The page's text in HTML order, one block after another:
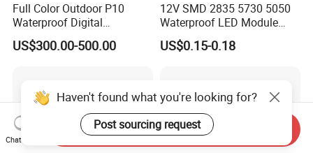
Full Color Outdoor P10
Waterproof Digital
Aluminum Cabinet LED
Stage Display Advertising
US$300.00-500.00
12V SMD 2835 5730 5050
Waterproof LED Module
Injection Light for Acrylic
Letter Box Sign Back
US$0.15-0.18
Haven't found what you're looking for?
Post sourcing request
Chat Now
Send Inquiry